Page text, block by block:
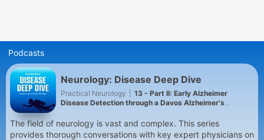
Podcasts
Neurology: Disease Deep Dive
Practical Neurology
13 - Part II: Early Alzheimer
Disease Detection through a Davos Alzheimer's
Implementation
The field of neurology is vast and complex. This series
provides thorough conversations with key expert physicians on